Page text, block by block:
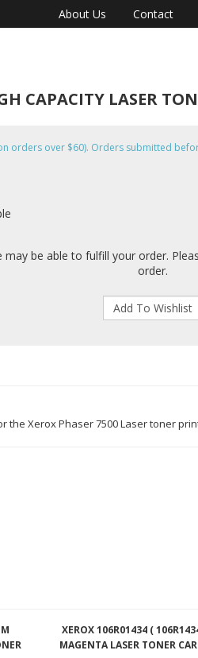
About Us Contact
CAPACITY LASER
orders over $60). Orders submitted
be able to fulfill your order.
order.
the Xerox Phaser 7500 Laser toner
XEROX 106R01434 (
MAGENTA LASER TONER